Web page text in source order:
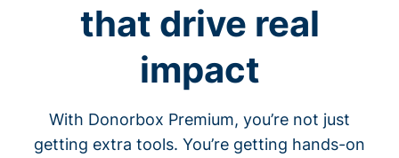
that drive real
impact
With Donorbox Premium, you’re not just
getting extra tools. You’re getting hands-on